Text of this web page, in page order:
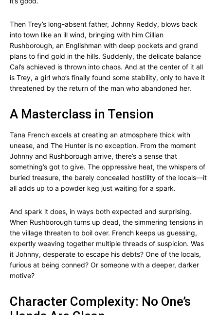
Then Trey’s long-absent father, Johnny Reddy, blows back
into town like an ill wind, bringing with him Cillian
Rushborough, an Englishman with deep pockets and grand
plans to find gold in the hills. Suddenly, the delicate balance
Cal’s achieved is thrown into chaos. And at the center of it all
is Trey, a girl who’s finally found some stability, only to have it
threatened by the return of the man who abandoned her.
A Masterclass in Tension
Tana French excels at creating an atmosphere thick with
unease, and The Hunter is no exception. From the moment
Johnny and Rushborough arrive, there’s a sense that
something’s got to give. The oppressive heat, the whispers of
buried treasure, the barely concealed hostility of the locals—it
all adds up to a powder keg just waiting for a spark.
And spark it does, in ways both expected and surprising.
When Rushborough turns up dead, the simmering tensions in
the village threaten to boil over. French keeps us guessing,
expertly weaving together multiple threads of suspicion. Was
it Johnny, desperate to escape his debts? One of the locals,
furious at being conned? Or someone with a deeper, darker
motive?
Character Complexity: No One’s